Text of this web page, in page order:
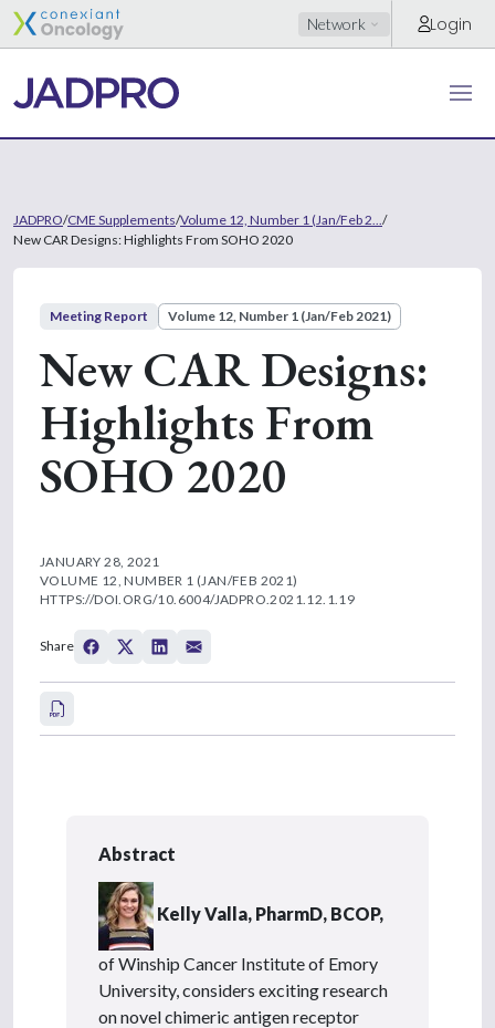
Network Login
JADPRO/CME Supplements/Volume 12, Number 1 (Jan/Feb 2... /
New CAR Designs: Highlights From SOHO 2020
Meeting Report Volume 12, Number 1 (Jan/Feb 2021)
New CAR Designs:
Highlights From
SOHO 2020
JANUARY 28, 2021
VOLUME 12, NUMBER 1 (JAN/FEB 2021)
HTTPS://DOI.ORG/10.6004/JADPRO.2021.12.1.19
Share
Abstract
Kelly Valla, PharmD, BCOP,
of Winship Cancer Institute of Emory
University, considers exciting research
on novel chimeric antigen receptor